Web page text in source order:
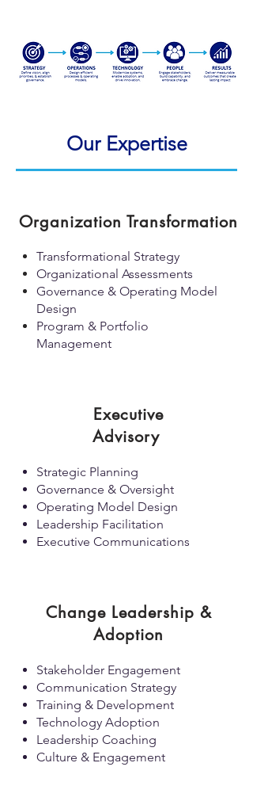
Our Expertise
Organization Transformation
Transformational Strategy
Organizational Assessments
Governance & Operating Model
Design
Program & Portfolio
Management
Executive
Advisory
Strategic Planning
Governance & Oversight
Operating Model Design
Leadership Facilitation
Executive Communications
Change Leadership &
Adoption
Stakeholder Engagement
Communication Strategy
Training & Development
Technology Adoption
Leadership Coaching
Culture & Engagement